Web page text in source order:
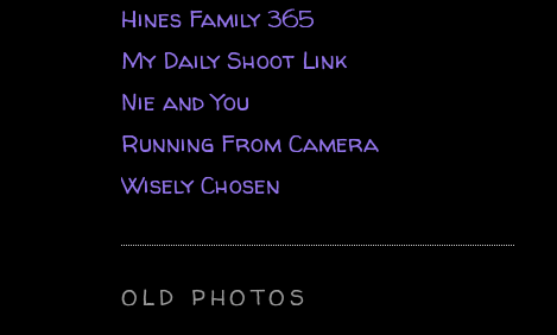
Hines Family 365
My Daily Shoot Link
Nie and You
Running From Camera
Wisely Chosen
OLD PHOTOS